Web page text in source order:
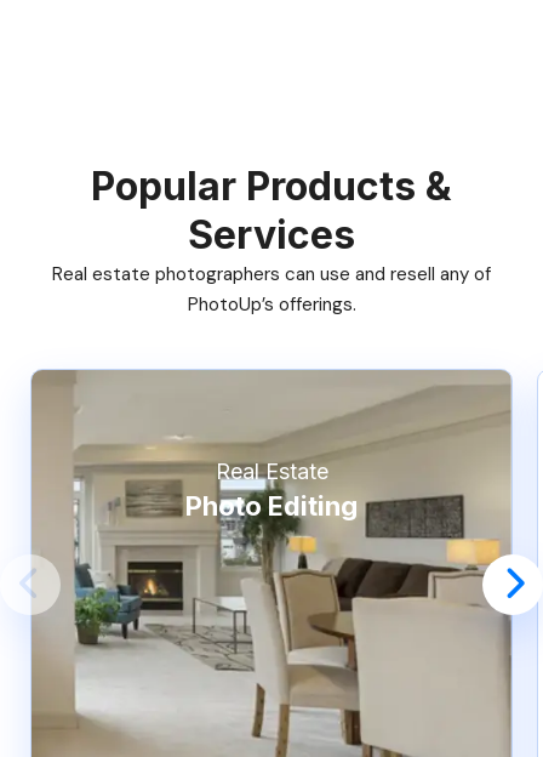
Popular Products &
Services
Real estate photographers can use and resell any of
PhotoUp’s offerings.
Real Estate
Photo Editing